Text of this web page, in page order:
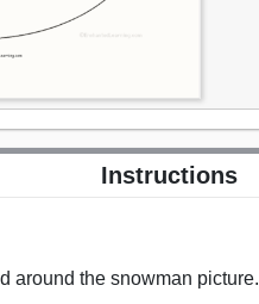
Instructions
around the snowman picture.